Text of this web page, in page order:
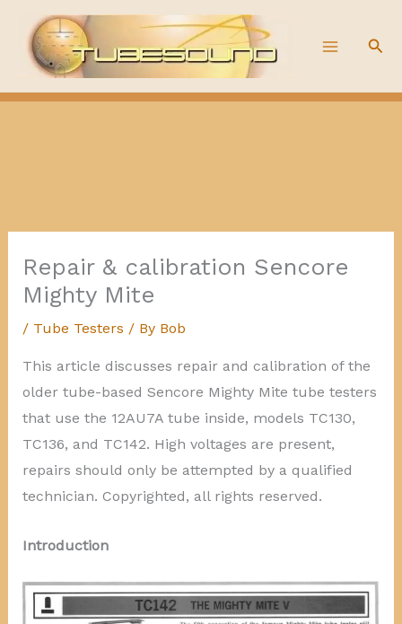
content
Repair & calibration Sencore
Mighty Mite
/ Tube Testers / By Bob
This article discusses repair and calibration of the
older tube-based Sencore Mighty Mite tube testers
that use the 12AU7A tube inside, models TC130,
TC136, and TC142. High voltages are present,
repairs should only be attempted by a qualified
technician. Copyrighted, all rights reserved.
Introduction